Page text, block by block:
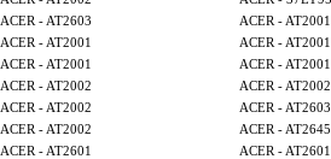
ACER - AT2603
ACER - AT2001
ACER - AT2001
ACER - AT2001
ACER - AT2001
ACER - AT2001
ACER - AT2002
ACER - AT2002
ACER - AT2002
ACER - AT2603
ACER - AT2002
ACER - AT2645
ACER - AT2601
ACER - AT2601